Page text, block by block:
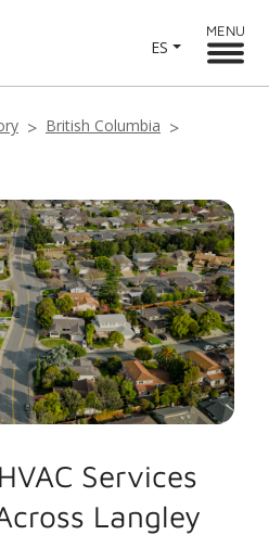
ES
MENU
British Columbia
Services
Langley